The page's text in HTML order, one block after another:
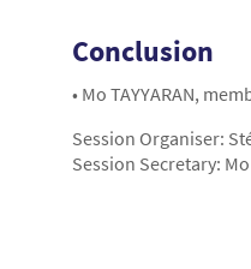
Conclusion
• Mo TAYYARAN,
Session Organiser:
Session Secretary: Mo